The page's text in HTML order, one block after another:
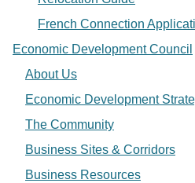
French Connection
Economic Development Council
About Us
Economic Development
The Community
Business Sites & Corridors
Business Resources